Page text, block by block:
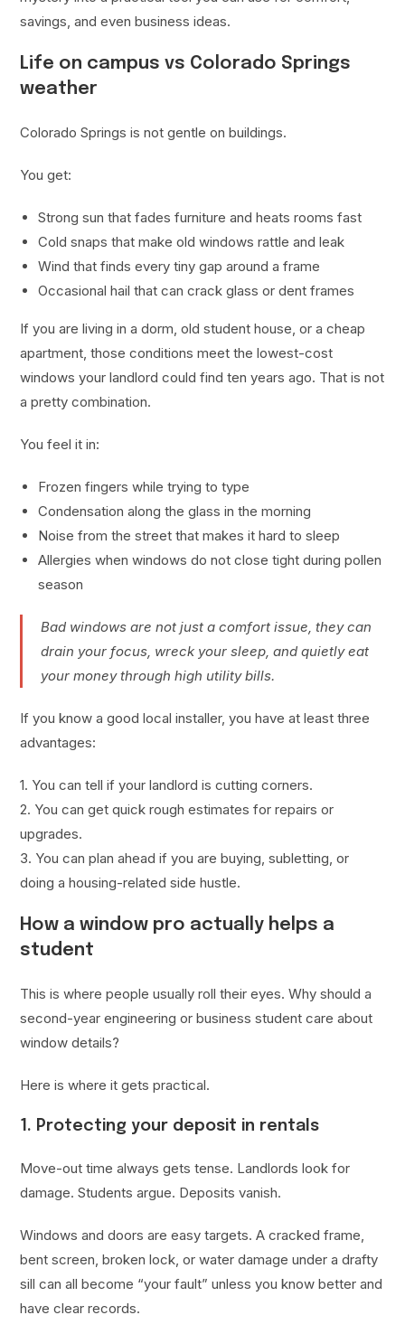
savings, and even business ideas.
Life on campus vs Colorado Springs
weather
Colorado Springs is not gentle on buildings.
You get:
Strong sun that fades furniture and heats rooms fast
Cold snaps that make old windows rattle and leak
Wind that finds every tiny gap around a frame
Occasional hail that can crack glass or dent frames
If you are living in a dorm, old student house, or a cheap
apartment, those conditions meet the lowest-cost
windows your landlord could find ten years ago. That is not
a pretty combination.
You feel it in:
Frozen fingers while trying to type
Condensation along the glass in the morning
Noise from the street that makes it hard to sleep
Allergies when windows do not close tight during pollen
season
Bad windows are not just a comfort issue, they can
drain your focus, wreck your sleep, and quietly eat
your money through high utility bills.
If you know a good local installer, you have at least three
advantages:
1. You can tell if your landlord is cutting corners.
2. You can get quick rough estimates for repairs or
upgrades.
3. You can plan ahead if you are buying, subletting, or
doing a housing-related side hustle.
How a window pro actually helps a
student
This is where people usually roll their eyes. Why should a
second-year engineering or business student care about
window details?
Here is where it gets practical.
1. Protecting your deposit in rentals
Move-out time always gets tense. Landlords look for
damage. Students argue. Deposits vanish.
Windows and doors are easy targets. A cracked frame,
bent screen, broken lock, or water damage under a drafty
sill can all become “your fault” unless you know better and
have clear records.